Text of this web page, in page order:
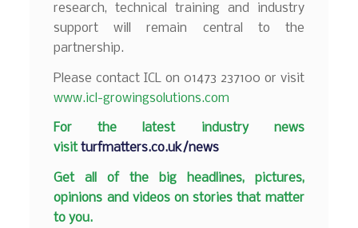
research, technical training and industry
support will remain central to the
partnership.
Please contact ICL on 01473 237100 or visit
www.icl-growingsolutions.com
For the latest industry news
visitturfmatters.co.uk/news
Get all of the big headlines, pictures,
opinions and videos on stories that matter
to you.